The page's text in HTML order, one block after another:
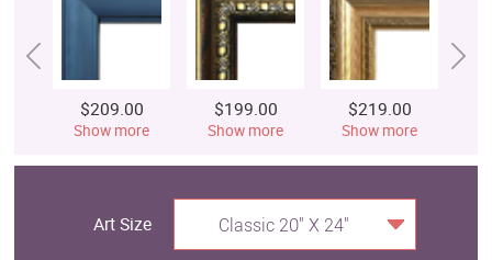
$209.00
Show more
$199.00
Show more
$219.00
Show more
Art Size Classic 20" X 24"